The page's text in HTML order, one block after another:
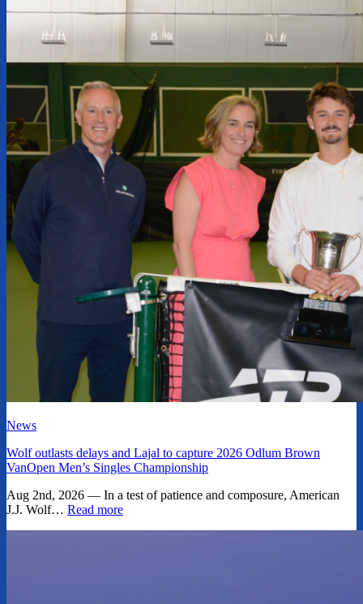
News
Wolf outlasts delays and Lajal to capture 2026 Odlum Brown
VanOpen Men’s Singles Championship
Aug 2nd, 2026 — In a test of patience and composure, American
J.J. Wolf… Read more